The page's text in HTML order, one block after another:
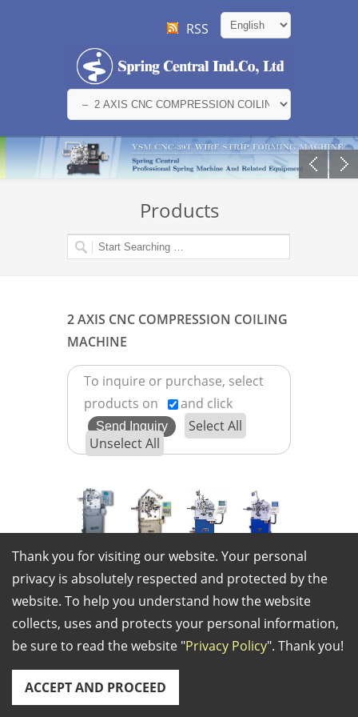
Thank you for visiting our website. Your personal
privacy is absolutely respected and protected by the
website. To help you understand how the website
collects, uses and protects your personal information,
be sure to read the website "Privacy Policy". Thank you!
ACCEPT AND PROCEED
RSS
Products
2 AXIS CNC COMPRESSION COILING
MACHINE
To inquire or purchase, select
products on
and click
Select All
Unselect All
KHM
CNC-8HS
(KHM
CNC-
8HS)
KHM
CNC-23
(KHM
CNC-23)
CS
CNC16
(CS
CNC16)
CS
CNC-26
(CS CNC-
26)